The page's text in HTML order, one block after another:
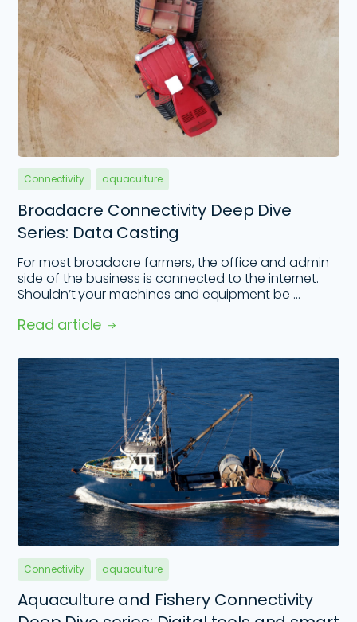
Connectivity aquaculture
Broadacre Connectivity Deep Dive
Series: Data Casting
For most broadacre farmers, the office and admin
side of the business is connected to the internet.
Shouldn’t your machines and equipment be ...
Read article
Connectivity aquaculture
Aquaculture and Fishery Connectivity